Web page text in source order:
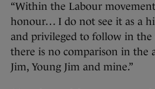
“Within the Labour
honour… I do not see it as a
and privileged to follow in
there is no comparison in the
Jim, Young Jim and mine.”